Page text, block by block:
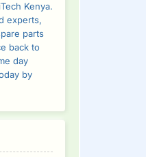
Kenya.
experts,
parts
back to
day
by